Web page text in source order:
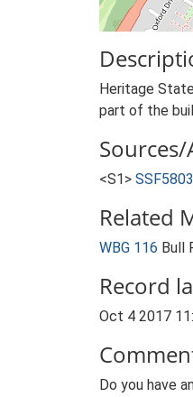
Heritage
part of the
Sources/
<S1>
Related
WBG 116 Bull
Record
Oct 4 2017
Do you have